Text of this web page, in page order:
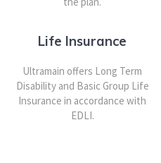
Life Insurance
Ultramain offers Long Term
Disability and Basic Group Life
Insurance in accordance with
EDLI.